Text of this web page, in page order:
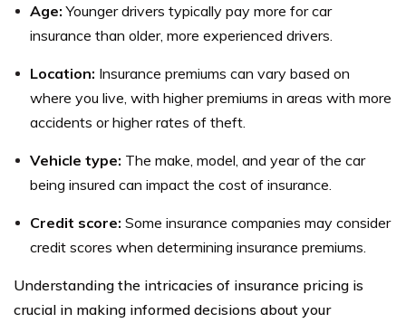
accumulated savings.
Age: Younger drivers typically pay more for car
insurance than older, more experienced drivers.
Location: Insurance premiums can vary based on
where you live, with higher premiums in areas with more
accidents or higher rates of theft.
Vehicle type: The make, model, and year of the car
being insured can impact the cost of insurance.
Credit score: Some insurance companies may consider
credit scores when determining insurance premiums.
Understanding the intricacies of insurance pricing is
crucial in making informed decisions about your